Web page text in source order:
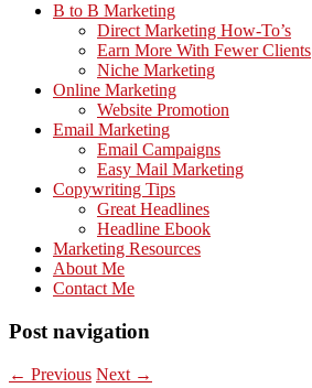
B to B Marketing
Direct Marketing How-To’s
Earn More With Fewer Clients
Niche Marketing
Online Marketing
Website Promotion
Email Marketing
Email Campaigns
Easy Mail Marketing
Copywriting Tips
Great Headlines
Headline Ebook
Marketing Resources
About Me
Contact Me
Post navigation
← Previous Next →